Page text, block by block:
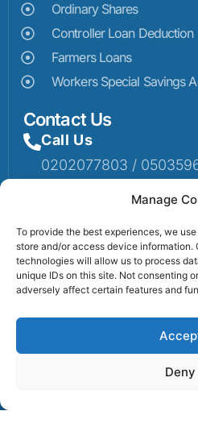
Manage
To provide the best experiences, we
store and/or access device information.
technologies will allow us to process
unique IDs on this site. Not consenting
adversely affect certain features and
Deny
Ordinary Shares
Controller Loan Deduction
Farmers Loans
Workers Special Savings
Contact Us
Call Us
0202077803 /
Email:
Head Office
Head Office: P.O Box